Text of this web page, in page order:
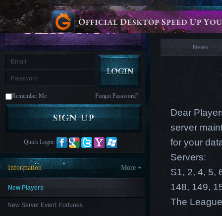
is
M Saint
Seiya
Awakening:Knights
of
the
zodiacEra
CelestialsSaint
AwakeningLegacy
Discord
Furious
League
Paradise
LandLords
and
Tactics
Remember Me Forgot Password?
Quick Login:
Information More +
New Players
New Server Event: Fortunes
News
News
Dear
server
for your
Servers:
S1, 2, 4, 5,
148, 149,
The